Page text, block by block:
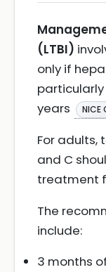
(LTBI)
only if
years
NICE
For adults,
and C
treatment
The
include:
3 months